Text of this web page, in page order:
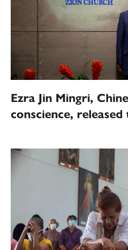
Ezra Jin Mingri,
conscience, released